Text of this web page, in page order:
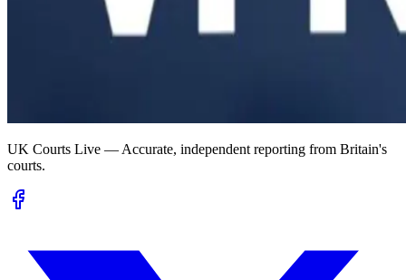
UK Courts Live — Accurate, independent reporting from Britain's
courts.